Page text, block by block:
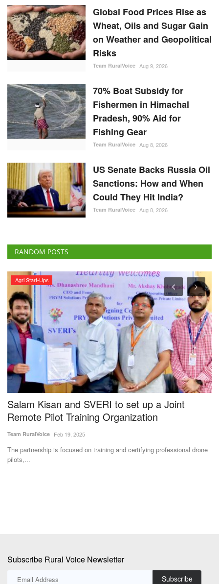
Global Food Prices Rise as
Wheat, Oils and Sugar Gain
on Weather and Geopolitical
Risks
Team RuralVoice Aug 9, 2026
70% Boat Subsidy for
Fishermen in Himachal
Pradesh, 90% Aid for
Fishing Gear
Team RuralVoice Aug 8, 2026
US Senate Backs Russia Oil
Sanctions: How and When
Could They Hit India?
Team RuralVoice Aug 8, 2026
RANDOM POSTS
Agri Start-Ups
Salam Kisan and SVERI to set up a Joint
Remote Pilot Training Organization
Team RuralVoice Feb 19, 2025
The partnership is focused on training and certifying professional drone
pilots,...
Subscribe Rural Voice Newsletter
Subscribe